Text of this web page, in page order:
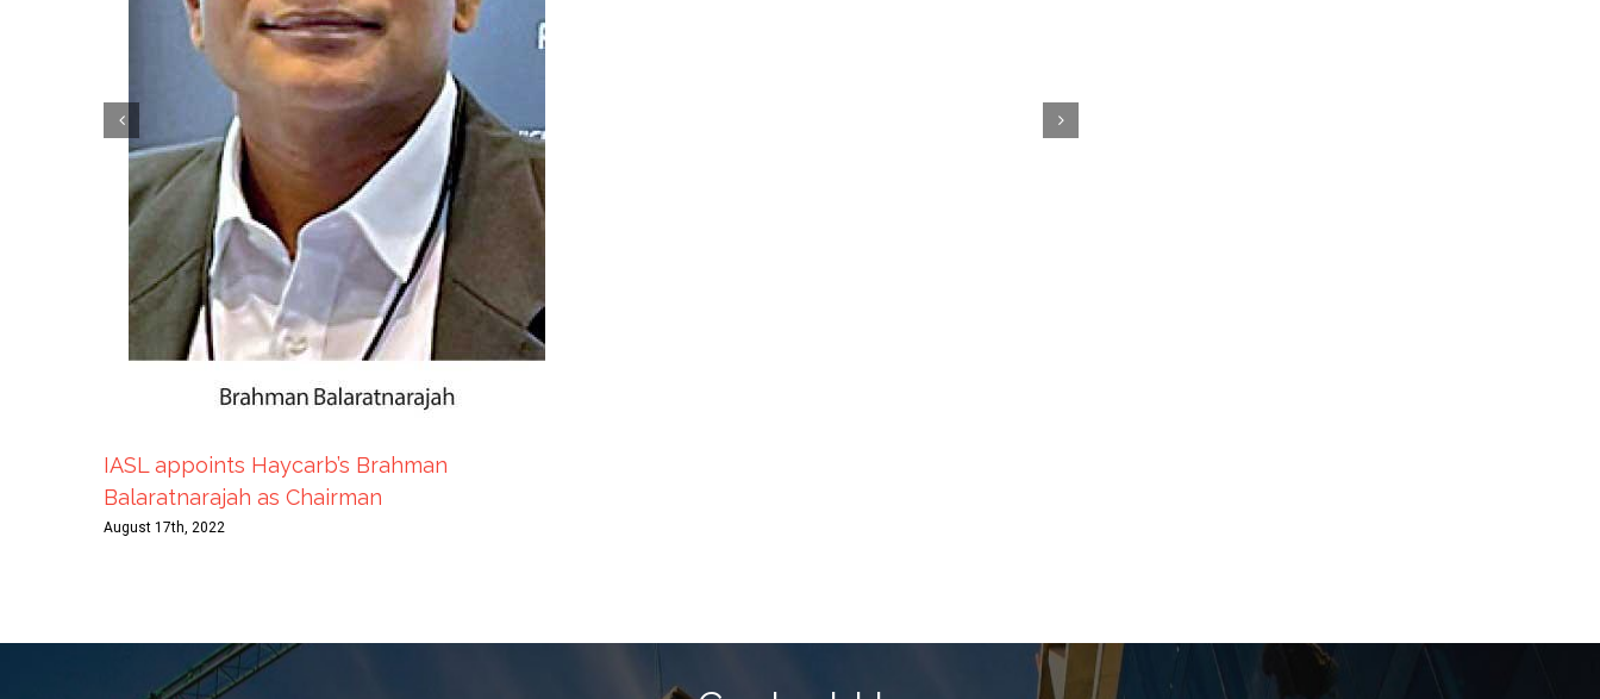
IASL appoints Haycarb’s Brahman
Balaratnarajah as Chairman
August 17th, 2022